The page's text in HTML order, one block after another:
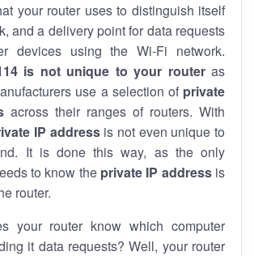
your router uses to distinguish itself
and a delivery point for data requests
devices using the Wi-Fi network.
is not unique to your routeras
use a selection of private
across their ranges of routers. With
IP addressis not even unique to
It is done this way, as the only
to know the private IP addressis
router.
your router know which computer
it data requests? Well, your router